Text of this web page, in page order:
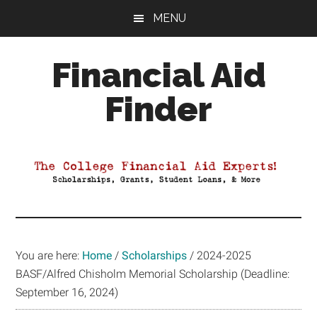
MENU
Financial Aid
Finder
Aid
You are here: Home / Scholarships / 2024-2025
BASF/Alfred Chisholm Memorial Scholarship (Deadline:
September 16, 2024)